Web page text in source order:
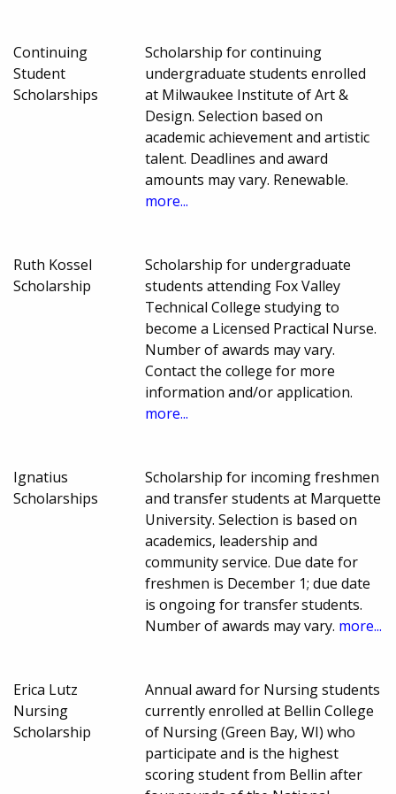
Continuing
Student
Scholarships
Scholarship for continuing
undergraduate students enrolled
at Milwaukee Institute of Art &
Design. Selection based on
academic achievement and artistic
talent. Deadlines and award
amounts may vary. Renewable.
more...
Ruth Kossel
Scholarship
Scholarship for undergraduate
students attending Fox Valley
Technical College studying to
become a Licensed Practical Nurse.
Number of awards may vary.
Contact the college for more
information and/or application.
more...
Ignatius
Scholarships
Scholarship for incoming freshmen
and transfer students at Marquette
University. Selection is based on
academics, leadership and
community service. Due date for
freshmen is December 1; due date
is ongoing for transfer students.
Number of awards may vary. more...
Erica Lutz
Nursing
Scholarship
Annual award for Nursing students
currently enrolled at Bellin College
of Nursing (Green Bay, WI) who
participate and is the highest
scoring student from Bellin after